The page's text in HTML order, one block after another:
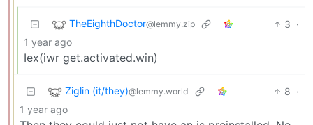
TheEighthDoctor@lemmy.zip 3 ·
1 year ago
Iex(iwr get.activated.win)
Ziglin (it/they)@lemmy.world 8 ·
1 year ago